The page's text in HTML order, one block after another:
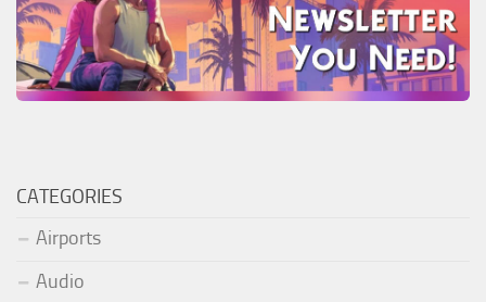
CATEGORIES
Airports
Audio